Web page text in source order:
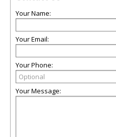
Your Name:
Your Email:
Your Phone:
Your Message: